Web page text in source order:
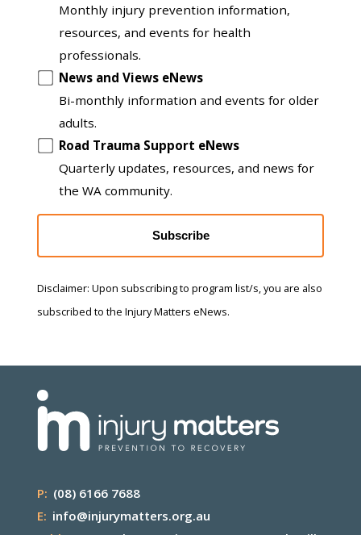
Monthly injury prevention information,
resources, and events for health
professionals.
News and Views eNews
Bi-monthly information and events for older
adults.
Road Trauma Support eNews
Quarterly updates, resources, and news for
the WA community.
Subscribe
Disclaimer: Upon subscribing to program list/s, you are also
subscribed to the Injury Matters eNews.
P: (08) 6166 7688
E: info@injurymatters.org.au